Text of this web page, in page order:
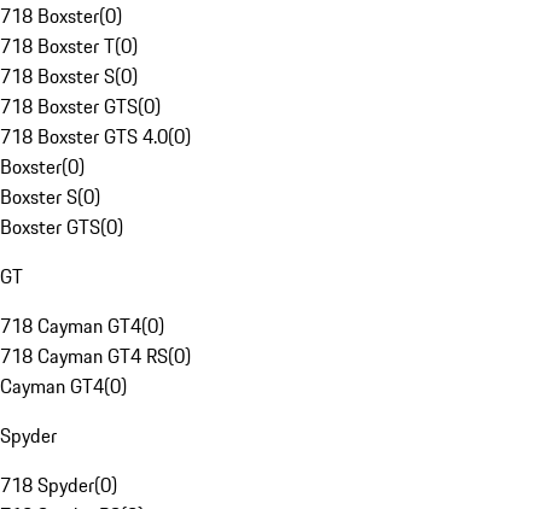
718 Boxster(0)
718 Boxster T(0)
718 Boxster S(0)
718 Boxster GTS(0)
718 Boxster GTS 4.0(0)
Boxster(0)
Boxster S(0)
Boxster GTS(0)
GT
718 Cayman GT4(0)
718 Cayman GT4 RS(0)
Cayman GT4(0)
Spyder
718 Spyder(0)